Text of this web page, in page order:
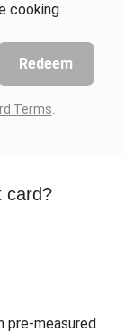
cooking.
Redeem
Terms
card?
pre-measured